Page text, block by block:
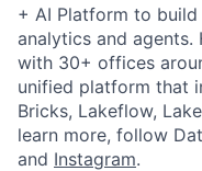
+ AI Platform to build
analytics and agents.
with 30+ offices
unified platform that
Bricks, Lakeflow,
learn more, follow
and Instagram.